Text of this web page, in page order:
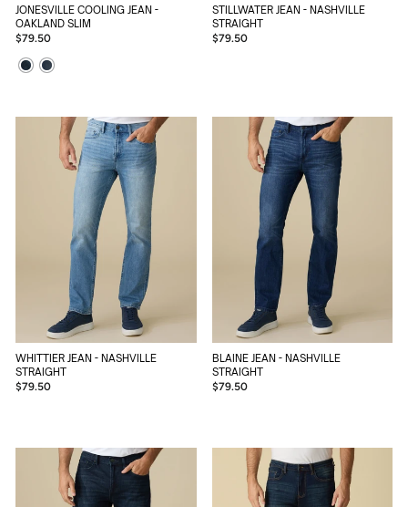
JONESVILLE COOLING JEAN -
OAKLAND SLIM
$79.50
STILLWATER JEAN - NASHVILLE
STRAIGHT
$79.50
WHITTIER JEAN - NASHVILLE
STRAIGHT
$79.50
BLAINE JEAN - NASHVILLE
STRAIGHT
$79.50